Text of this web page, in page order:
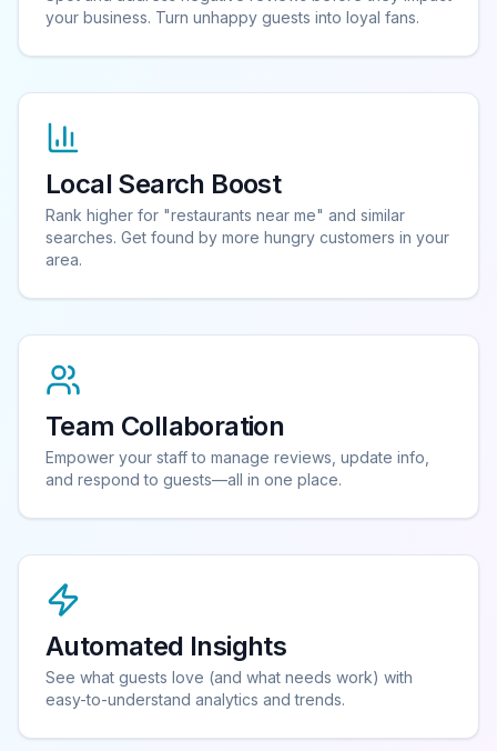
your business. Turn unhappy guests into loyal fans.
Local Search Boost
Rank higher for "restaurants near me" and similar
searches. Get found by more hungry customers in your
area.
Team Collaboration
Empower your staff to manage reviews, update info,
and respond to guests—all in one place.
Automated Insights
See what guests love (and what needs work) with
easy-to-understand analytics and trends.